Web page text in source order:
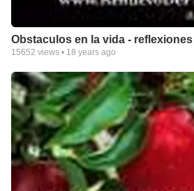
Obstaculos en la vida -
15652 views • 18 years ago